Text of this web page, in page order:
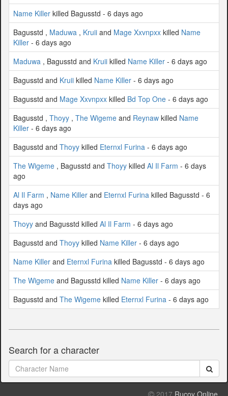
Name Killer killed Bagusstd - 6 days ago
Bagusstd , Maduwa , Kruii and Mage Xxvnpxx killed Name
Killer - 6 days ago
Maduwa , Bagusstd and Kruii killed Name Killer - 6 days ago
Bagusstd and Kruii killed Name Killer - 6 days ago
Bagusstd and Mage Xxvnpxx killed Bd Top One - 6 days ago
Bagusstd , Thoyy , The Wigeme and Reynaw killed Name
Killer - 6 days ago
Bagusstd and Thoyy killed Eternxl Furina - 6 days ago
The Wigeme , Bagusstd and Thoyy killed Al Il Farm - 6 days
ago
Al Il Farm , Name Killer and Eternxl Furina killed Bagusstd - 6
days ago
Thoyy and Bagusstd killed Al Il Farm - 6 days ago
Bagusstd and Thoyy killed Name Killer - 6 days ago
Name Killer and Eternxl Furina killed Bagusstd - 6 days ago
The Wigeme and Bagusstd killed Name Killer - 6 days ago
Bagusstd and The Wigeme killed Eternxl Furina - 6 days ago
Search for a character
2017 Rucoy Online